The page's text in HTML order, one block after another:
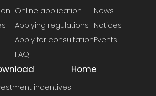
Online application
Applying regulations
Apply for consultation
FAQ
News
Notices
Events
incentives
Home